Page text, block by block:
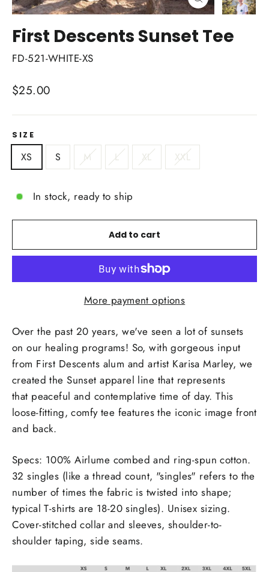
Close
(esc)
First Descents Sunset Tee
FD-521-WHITE-XS
Regular
$25.00
SIZE
XS S M L XL XXL
In stock, ready to ship
Add to cart
More payment options
Over the past 20 years, we've seen a lot of sunsets
on our healing programs! So, with gorgeous input
from First Descents alum and artist Karisa Marley, we
created the Sunset apparel line that represents
that peaceful and contemplative time of day. This
loose-fitting, comfy tee features the iconic image front
and back.
Specs: 100% Airlume combed and ring-spun cotton.
32 singles (like a thread count, "singles" refers to the
number of times the fabric is twisted into shape;
typical T-shirts are 18-20 singles). Unisex sizing.
Cover-stitched collar and sleeves, shoulder-to-
shoulder taping, side seams.